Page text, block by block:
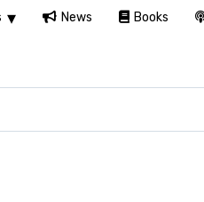
News Books